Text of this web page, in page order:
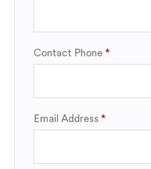
Contact Phone
Email Address